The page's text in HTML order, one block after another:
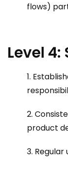
flows)
Level
1.
2.
product
3.